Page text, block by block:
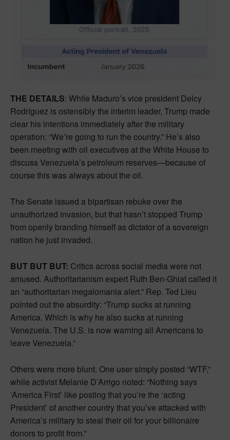
THE DETAILS: While Maduro’s vice president Delcy
Rodríguez is ostensibly the interim leader, Trump made
clear his intentions immediately after the military
operation: “We’re going to run the country.” He’s also
been meeting with oil executives at the White House to
discuss Venezuela’s petroleum reserves—because of
course this was always about the oil.
The Senate issued a bipartisan rebuke over the
unauthorized invasion, but that hasn’t stopped Trump
from openly branding himself as dictator of a sovereign
nation he just invaded.
BUT BUT BUT: Critics across social media were not
amused. Authoritarianism expert Ruth Ben-Ghiat called it
an “authoritarian megalomania alert.” Rep. Ted Lieu
pointed out the absurdity: “Trump sucks at running
America. Which is why he also sucks at running
Venezuela. The U.S. is now warning all Americans to
leave Venezuela.”
Others were more blunt. One user simply posted “WTF,”
while activist Melanie D’Arrigo noted: “Nothing says
‘America First’ like posting that you’re the ‘acting
President’ of another country that you’ve attacked with
America’s military to steal their oil for your billionaire
donors to profit from.”